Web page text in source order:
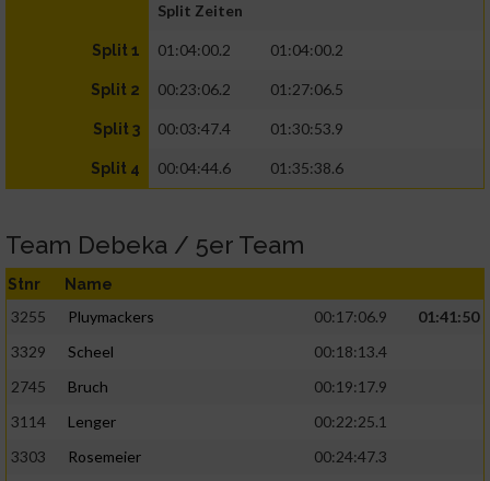
Split Zeiten
Split 1 01:04:00.2 01:04:00.2
Split 2 00:23:06.2 01:27:06.5
Split 3 00:03:47.4 01:30:53.9
Split 4 00:04:44.6 01:35:38.6
Team Debeka / 5er Team
Stnr Name
3255 Pluymackers 00:17:06.9
01:41:50
3329
Scheel
00:18:13.4
2745
Bruch
00:19:17.9
3114
Lenger
00:22:25.1
3303
Rosemeier
00:24:47.3